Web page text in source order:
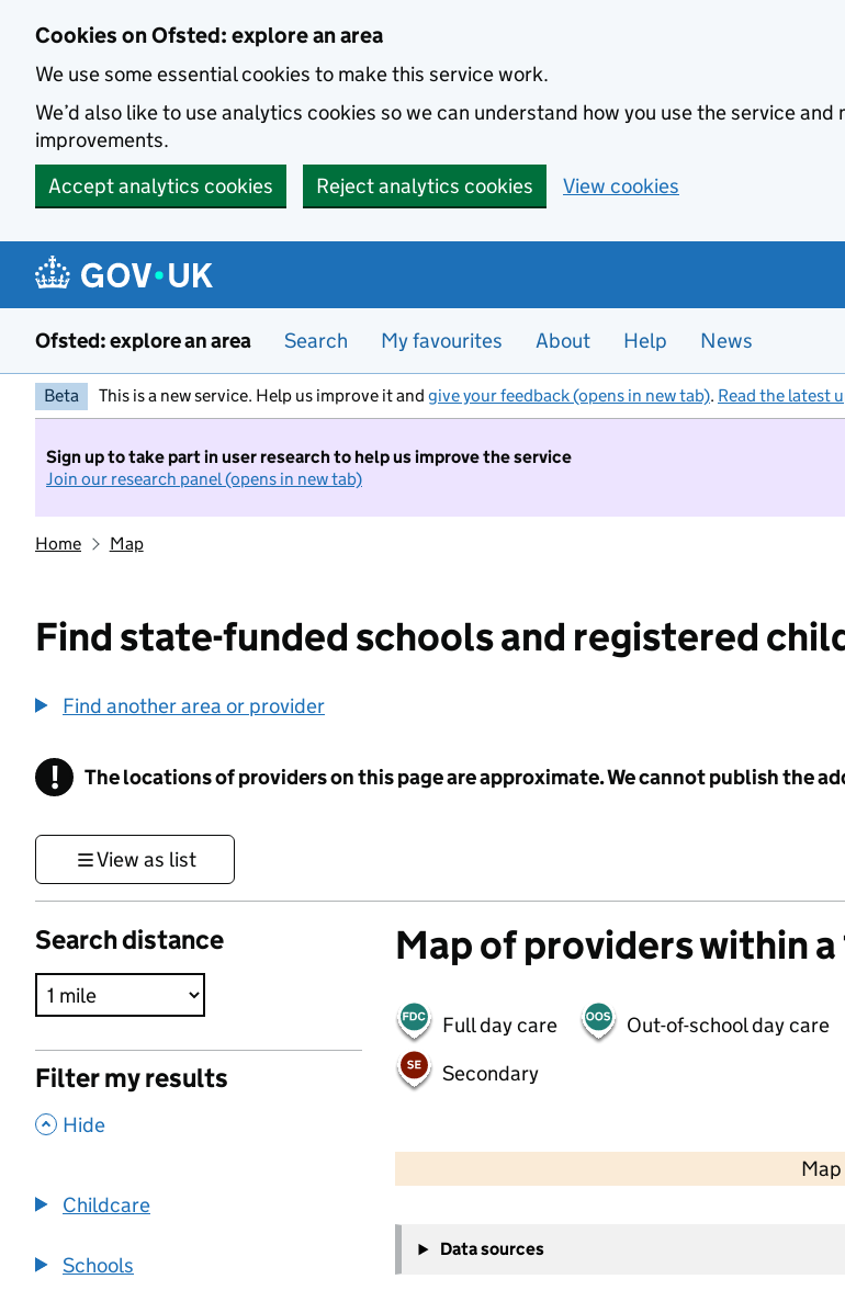
Cookies on Ofsted: explore an area
We use some essential cookies to make this service work.
We’d also like to use analytics cookies so we can understand how you use the service and
improvements.
Accept analytics cookies
Reject analytics cookies View cookies
Ofsted: explore an area Search My favourites About Help News
Beta This is a new service. Help us improve it and give your feedback (opens in new tab). Read the latest
Sign up to take part in user research to help us improve the service
Join our research panel (opens in new tab)
Home Map
Find state-funded schools and registered
Find another area or provider
! Information
The locations of providers on this page are approximate. We cannot publish the
View as list
Search distance
Filter my results
, Hide
Childcare
Schools
Map of providers within
Full day care Out-of-school day care
Secondary
−
Data sources